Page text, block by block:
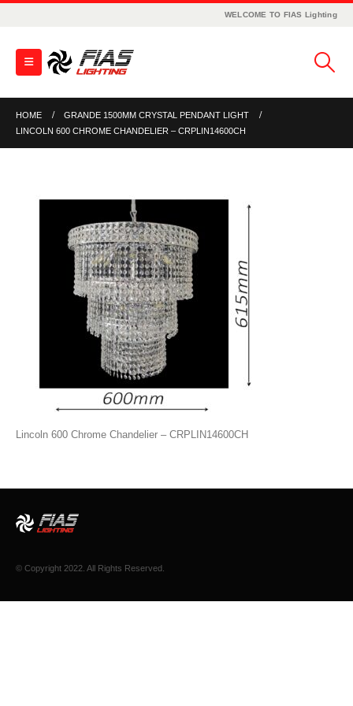
WELCOME TO FIAS Lighting
HOME
GRANDE 1500MM CRYSTAL PENDANT LIGHT
LINCOLN 600 CHROME CHANDELIER – CRPLIN14600CH
Lincoln 600 Chrome Chandelier – CRPLIN14600CH
© Copyright 2022. All Rights Reserved.